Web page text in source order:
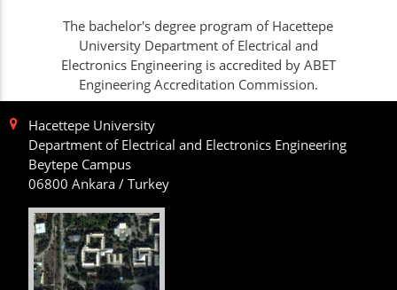
The bachelor's degree program of Hacettepe
University Department of Electrical and
Electronics Engineering is accredited by ABET
Engineering Accreditation Commission.
Hacettepe University
Department of Electrical and Electronics Engineering
Beytepe Campus
06800 Ankara / Turkey